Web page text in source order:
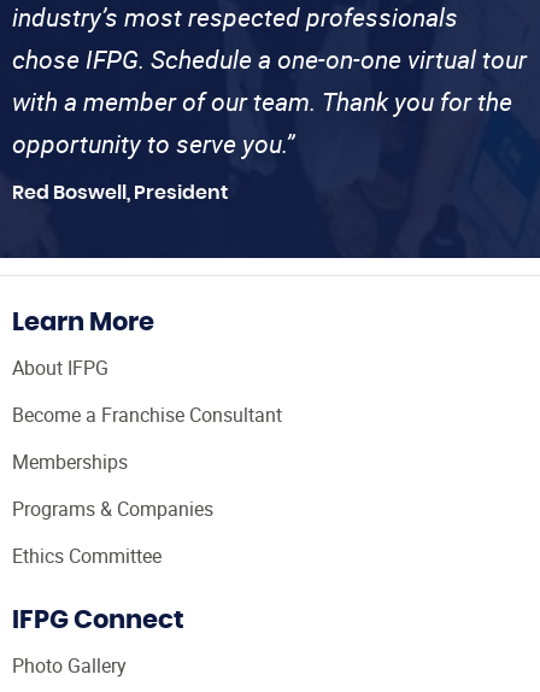
industry’s most respected professionals
chose IFPG. Schedule a one-on-one virtual tour
with a member of our team. Thank you for the
opportunity to serve you.”
Red Boswell, President
Learn More
About IFPG
Become a Franchise Consultant
Memberships
Programs & Companies
Ethics Committee
IFPG Connect
Photo Gallery